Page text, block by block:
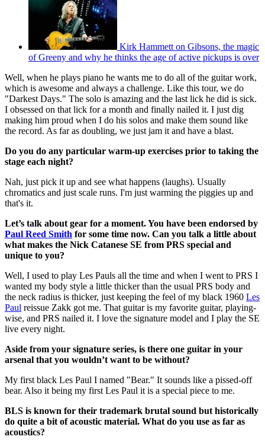
Kirk Hammett on Gibsons, the magic
of Greeny and why he thinks the age of active pickups is over
Well, when he plays piano he wants me to do all of the guitar work,
which is awesome and always a challenge. Like this tour, we do
"Darkest Days." The solo is amazing and the last lick he did is sick.
I obsessed on that lick for a month and finally nailed it. I just dig
making him proud when I do his solos and make them sound like
the record. As far as doubling, we just jam it and have a blast.
Do you do any particular warm-up exercises prior to taking the
stage each night?
Nah, just pick it up and see what happens (laughs). Usually
chromatics and just scale runs. I'm just warming the piggies up and
that's it.
Let’s talk about gear for a moment. You have been endorsed by
Paul Reed Smith for some time now. Can you talk a little about
what makes the Nick Catanese SE from PRS special and
unique to you?
Well, I used to play Les Pauls all the time and when I went to PRS I
wanted my body style a little thicker than the usual PRS body and
the neck radius is thicker, just keeping the feel of my black 1960 Les
Paul reissue Zakk got me. That guitar is my favorite guitar, playing-
wise, and PRS nailed it. I love the signature model and I play the SE
live every night.
Aside from your signature series, is there one guitar in your
arsenal that you wouldn’t want to be without?
My first black Les Paul I named "Bear." It sounds like a pissed-off
bear. Also it being my first Les Paul it is a special piece to me.
BLS is known for their trademark brutal sound but historically
do quite a bit of acoustic material. What do you use as far as
acoustics?